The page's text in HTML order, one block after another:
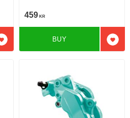
Add to favorites
459 KR
Add
BUY